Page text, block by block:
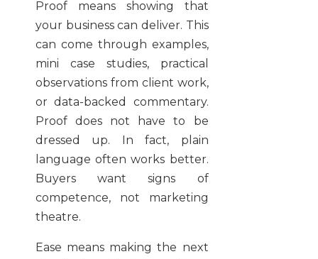
Proof means showing that
your business can deliver. This
can come through examples,
mini case studies, practical
observations from client work,
or data-backed commentary.
Proof does not have to be
dressed up. In fact, plain
language often works better.
Buyers want signs of
competence, not marketing
theatre.
Ease means making the next